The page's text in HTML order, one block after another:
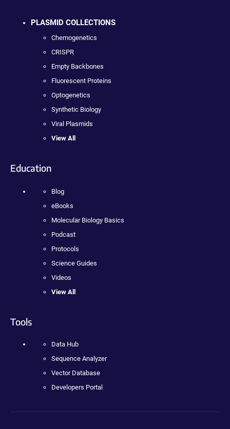
PLASMID COLLECTIONS
Chemogenetics
CRISPR
Empty Backbones
Fluorescent Proteins
Optogenetics
Synthetic Biology
Viral Plasmids
View All
Education
Blog
eBooks
Molecular Biology Basics
Podcast
Protocols
Science Guides
Videos
View All
Tools
Data Hub
Sequence Analyzer
Vector Database
Developers Portal